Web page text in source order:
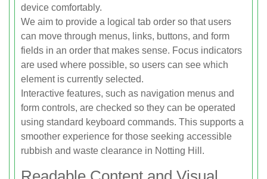
device comfortably.
We aim to provide a logical tab order so that users
can move through menus, links, buttons, and form
fields in an order that makes sense. Focus indicators
are used where possible, so users can see which
element is currently selected.
Interactive features, such as navigation menus and
form controls, are checked so they can be operated
using standard keyboard commands. This supports a
smoother experience for those seeking accessible
rubbish and waste clearance in Notting Hill.